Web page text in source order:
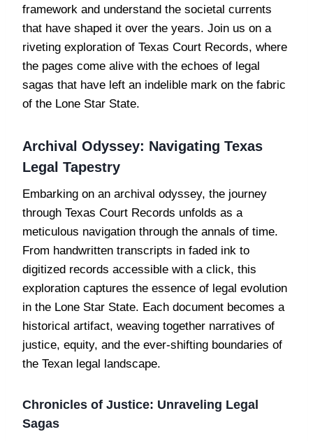
framework and understand the societal currents
that have shaped it over the years. Join us on a
riveting exploration of Texas Court Records, where
the pages come alive with the echoes of legal
sagas that have left an indelible mark on the fabric
of the Lone Star State.
Archival Odyssey: Navigating Texas
Legal Tapestry
Embarking on an archival odyssey, the journey
through Texas Court Records unfolds as a
meticulous navigation through the annals of time.
From handwritten transcripts in faded ink to
digitized records accessible with a click, this
exploration captures the essence of legal evolution
in the Lone Star State. Each document becomes a
historical artifact, weaving together narratives of
justice, equity, and the ever-shifting boundaries of
the Texan legal landscape.
Chronicles of Justice: Unraveling Legal
Sagas